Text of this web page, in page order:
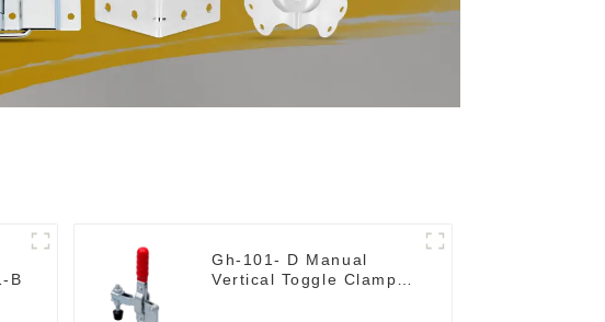
B
Gh-101- D Manual
Vertical Toggle Clamp